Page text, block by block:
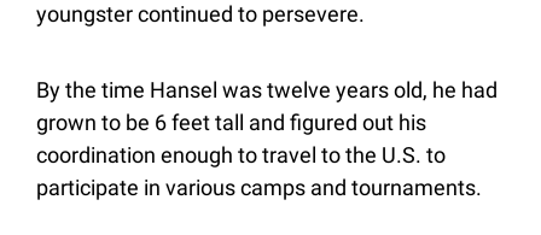
youngster continued to persevere.
By the time Hansel was twelve years old, he had
grown to be 6 feet tall and figured out his
coordination enough to travel to the U.S. to
participate in various camps and tournaments.